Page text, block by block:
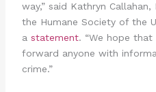
way,” said Kathryn
the Humane Society of the
a statement. “We hope
forward anyone with
crime.”